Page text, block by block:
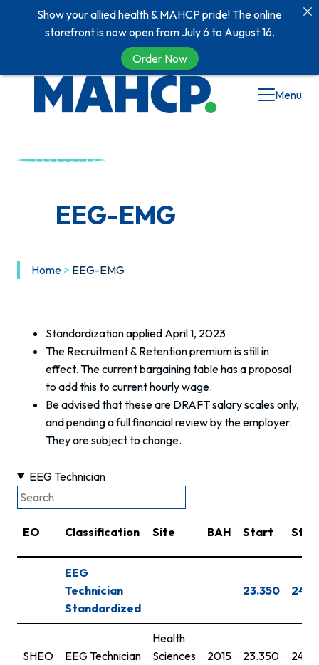
Menu
EEG-EMG
Home > EEG-EMG
Standardization applied April 1, 2023
The Recruitment & Retention premium is still in
effect. The current bargaining table has a proposal
to add this to current hourly wage.
Be advised that these are DRAFT salary scales only,
and pending a full financial review by the employer.
They are subject to change.
EEG Technician
EO Classification Site BAH Start Step
EEG
Technician
Standardized
23.350
SHEO EEG Technician
Health
Sciences
2015 23.350
Show your allied health & MAHCP pride! The online
storefront is now open from July 6 to August 16.
Order Now